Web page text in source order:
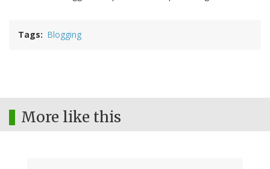
Tags Blogging
More like this